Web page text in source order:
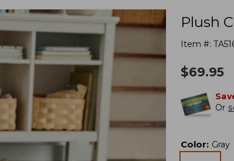
Plush
Item #:
$69.95
Or
Color: Gray